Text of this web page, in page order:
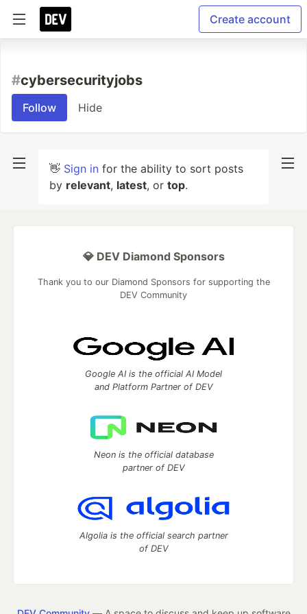
Create account
#cybersecurityjobs
Follow Hide
👋 Sign in for the ability to sort posts
by relevant, latest, or top.
💎 DEV Diamond Sponsors
Thank you to our Diamond Sponsors for supporting the
DEV Community
Google AI is the official AI Model
and Platform Partner of DEV
Neon is the official database
partner of DEV
Algolia is the official search partner
of DEV